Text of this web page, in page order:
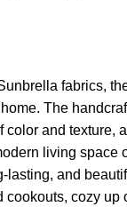
fabrics,
The
color and texture,
living space
lasting, and
cookouts, cozy up